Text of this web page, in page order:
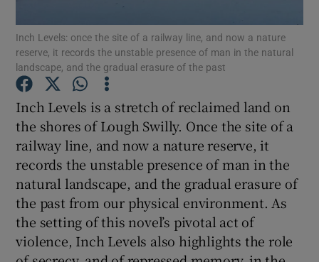
Show Motors sub sections
Show Podcasts sub sections
Show Gaeilge sub sections
Show History sub sections
Inch Levels: once the site of a railway line, and now a nature
reserve, it records the unstable presence of man in the natural
landscape, and the gradual erasure of the past
Inch Levels is a stretch of reclaimed land on
the shores of Lough Swilly. Once the site of a
railway line, and now a nature reserve, it
records the unstable presence of man in the
natural landscape, and the gradual erasure of
the past from our physical environment. As
the setting of this novel’s pivotal act of
violence, Inch Levels also highlights the role